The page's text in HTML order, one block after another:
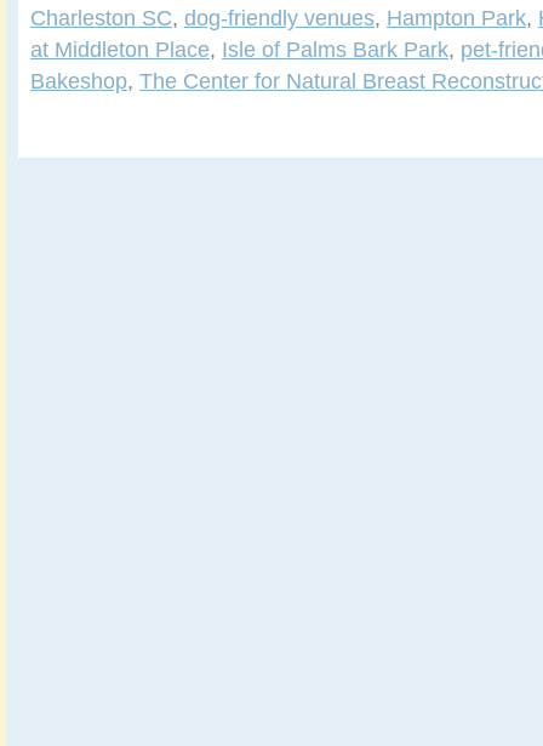
Charleston SC, dog-friendly venues, Hampton Park,
at Middleton Place, Isle of Palms Bark Park, pet-
Bakeshop, The Center for Natural Breast